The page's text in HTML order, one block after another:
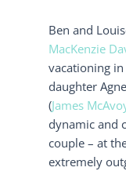
Ben and
MacKenzie
vacationing
daughter
(James
dynamic and
couple – at
extremely